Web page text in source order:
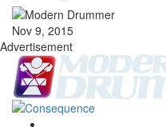
Nov 9, 2015
Advertisement